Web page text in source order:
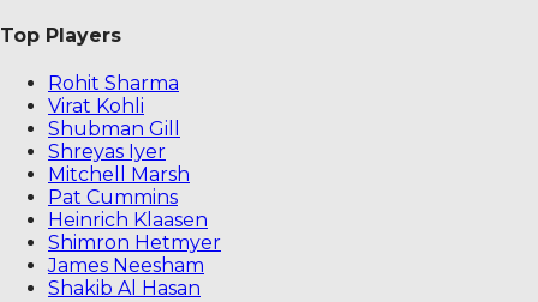
Top Players
Rohit Sharma
Virat Kohli
Shubman Gill
Shreyas Iyer
Mitchell Marsh
Pat Cummins
Heinrich Klaasen
Shimron Hetmyer
James Neesham
Shakib Al Hasan